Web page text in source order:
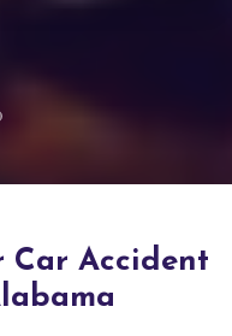
Car Accident